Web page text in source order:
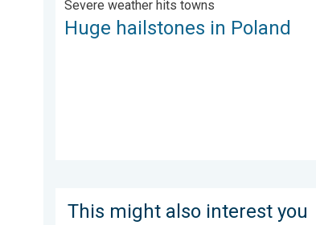
Severe weather hits towns
Huge hailstones in Poland
This might also interest you